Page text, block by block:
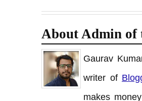
About Admin of
Gaurav
writer of
makes